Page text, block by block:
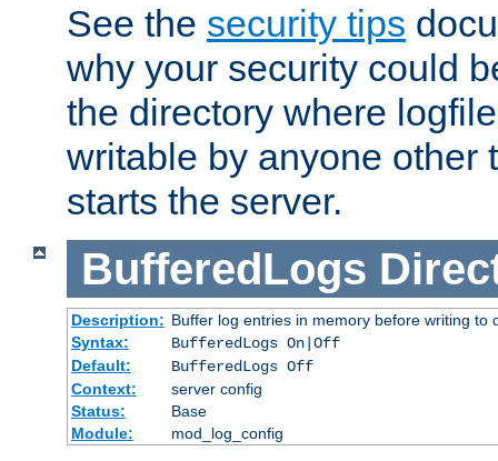
See the security tips
why your security could
the directory where
writable by anyone other
starts the server.
BufferedLogs
Description: Buffer log entries in memory before writing to
Syntax:
BufferedLogs On|Off
Default:
BufferedLogs Off
Context:
server config
Status:
Base
Module:
mod_log_config